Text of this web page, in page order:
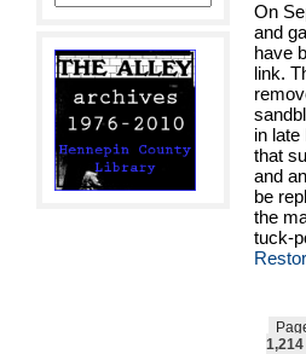
On
and
have
link.
in
that
and
be
the
tuck-
1,214